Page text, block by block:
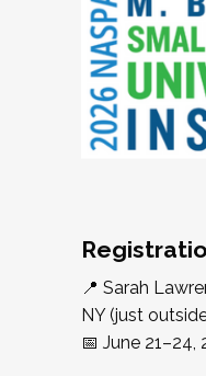
📍 Sarah
NY (just
📅 June 21–24,